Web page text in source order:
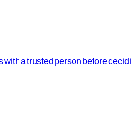
a trusted person before